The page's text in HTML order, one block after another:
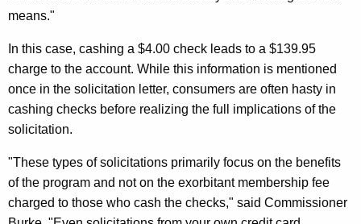
y
w
o
r
d
M
a
y
C
o
e
W
means."
In this case, cashing a $4.00 check leads to a $139.95
charge to the account. While this information is mentioned
once in the solicitation letter, consumers are often hasty in
cashing checks before realizing the full implications of the
solicitation.
"These types of solicitations primarily focus on the benefits
of the program and not on the exorbitant membership fee
charged to those who cash the checks," said Commissioner